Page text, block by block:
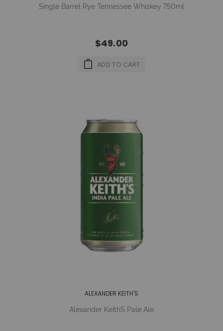
Single Barrel Rye Tennessee Whiskey 750ml
$49.00
ADD TO CART
ALEXANDER KEITH'S
Alexander Keith´s Pale Ale